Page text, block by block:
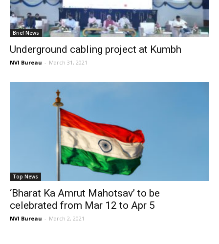
Brief News
Underground cabling project at Kumbh
NVI Bureau - March 31, 2021
Top News
‘Bharat Ka Amrut Mahotsav’ to be
celebrated from Mar 12 to Apr 5
NVI Bureau - March 2, 2021